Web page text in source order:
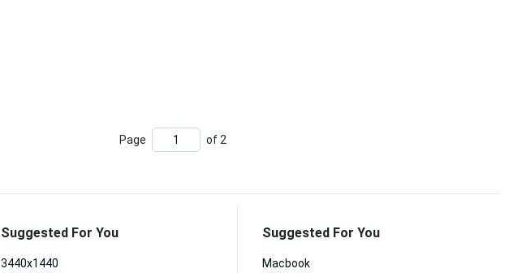
Page of 2
Suggested For You
3440x1440
Suggested For You
Macbook